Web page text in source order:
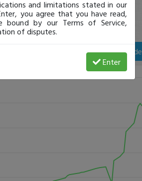
View Open
and limitations stated in our
you agree that you have read,
bound by our Terms of Service,
of disputes.
Enter